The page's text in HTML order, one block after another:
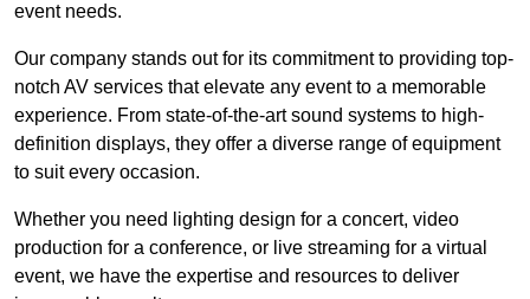
event needs.
Our company stands out for its commitment to providing top-
notch AV services that elevate any event to a memorable
experience. From state-of-the-art sound systems to high-
definition displays, they offer a diverse range of equipment
to suit every occasion.
Whether you need lighting design for a concert, video
production for a conference, or live streaming for a virtual
event, we have the expertise and resources to deliver